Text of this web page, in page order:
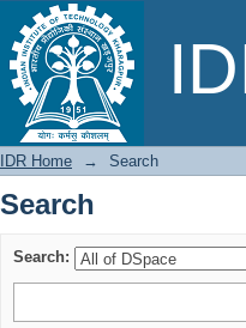
Search
IDR Home → Search
Search
Search: